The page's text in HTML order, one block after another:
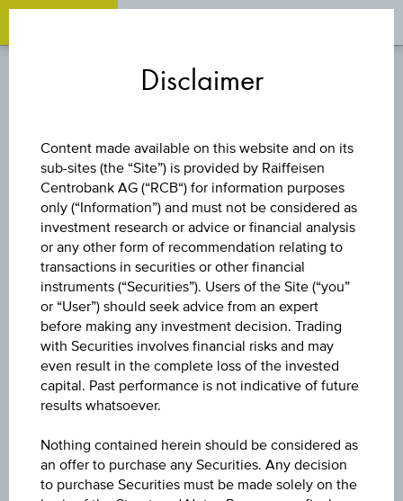
BOND
10 % ÖSTERREICH
PLUS
AKTIENANLEIHE
The product related information contained herein is
exclusively for information purposes only, intended for
further to an individual search. The information does not
constitute a recommendation or an offer to buy or an
invitation to make a respective offer in relation to any of the
products described herein.
Disclaimer
Content made available on this website and on its
sub-sites (the “Site”) is provided by Raiffeisen
Centrobank AG (“RCB“) for information purposes
only (“Information”) and must not be considered as
investment research or advice or financial analysis
or any other form of recommendation relating to
transactions in securities or other financial
instruments (“Securities”). Users of the Site (“you”
or “User”) should seek advice from an expert
before making any investment decision. Trading
with Securities involves financial risks and may
even result in the complete loss of the invested
capital. Past performance is not indicative of future
results whatsoever.
Nothing contained herein should be considered as
an offer to purchase any Securities. Any decision
to purchase Securities must be made solely on the